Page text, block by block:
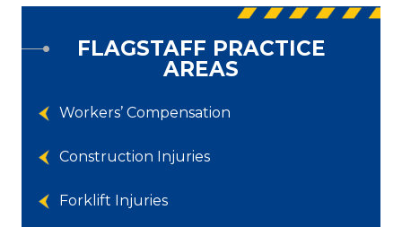
FLAGSTAFF PRACTICE
AREAS
Workers’ Compensation
Construction Injuries
Forklift Injuries